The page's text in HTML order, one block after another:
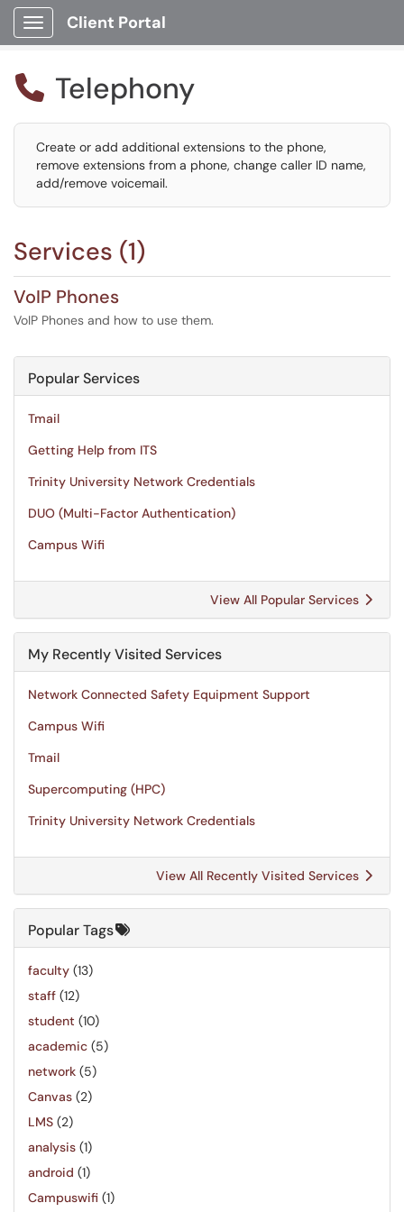
Show Applications Menu
Client Portal
 Telephony
Create or add additional extensions to the phone,
remove extensions from a phone, change caller ID name,
add/remove voicemail.
Services (1)
VoIP Phones
VoIP Phones and how to use them.
Popular Services
Tmail
Getting Help from ITS
Trinity University Network Credentials
DUO (Multi-Factor Authentication)
Campus Wifi
View All Popular Services
My Recently Visited Services
Network Connected Safety Equipment Support
Campus Wifi
Tmail
Supercomputing (HPC)
Trinity University Network Credentials
View All Recently Visited Services
Popular Tags
faculty (13)
staff (12)
student (10)
academic (5)
network (5)
Canvas (2)
LMS (2)
analysis (1)
android (1)
Campuswifi (1)